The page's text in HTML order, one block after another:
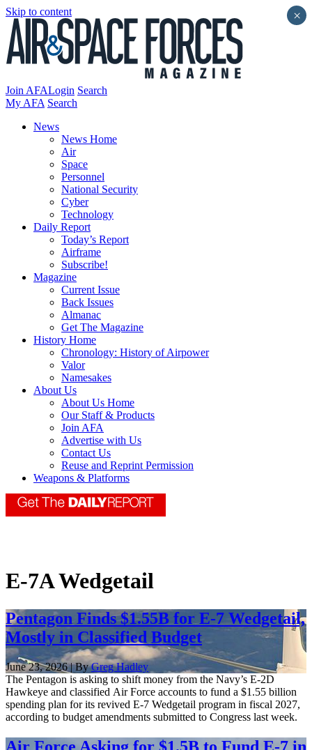
Skip to content
Join AFALogin Search
My AFA Search
News
News Home
Air
Space
Personnel
National Security
Cyber
Technology
Daily Report
Today’s Report
Airframe
Subscribe!
Magazine
Current Issue
Back Issues
Almanac
Get The Magazine
History Home
Chronology: History of Airpower
Valor
Namesakes
About Us
About Us Home
Our Staff & Products
Join AFA
Advertise with Us
Contact Us
Reuse and Reprint Permission
Weapons & Platforms
E-7A Wedgetail
Pentagon Finds $1.55B for E-7 Wedgetail,
Mostly in Classified Budget
June 23, 2026 | ByGreg Hadley
The Pentagon is asking to shift money from the Navy’s E-2D
Hawkeye and classified Air Force accounts to fund a $1.55 billion
spending plan for its revived E-7 Wedgetail program in fiscal 2027,
according to budget amendments submitted to Congress last week.
Air Force Asking for $1.5B to Fund E-7 in
×